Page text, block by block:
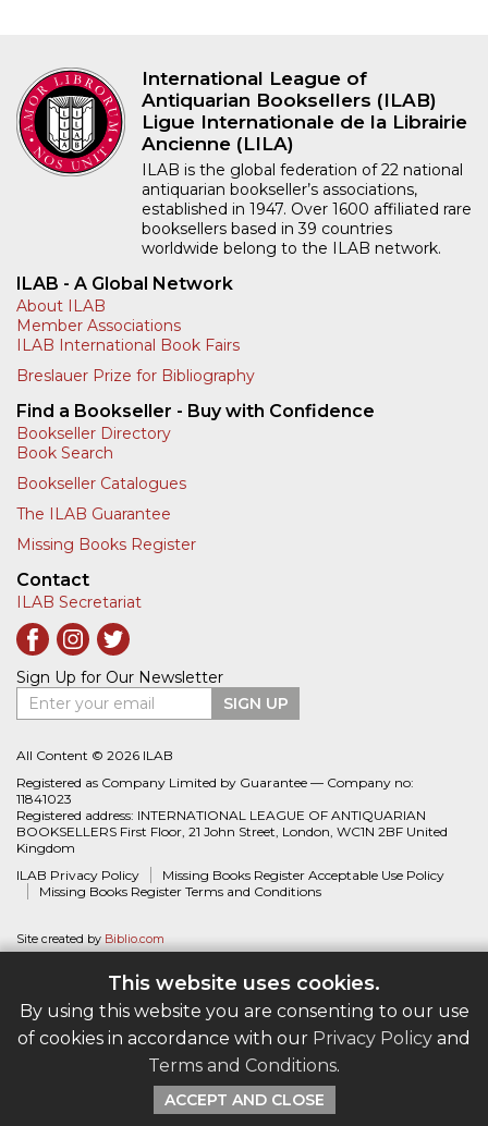
This website uses cookies.
By using this website you are consenting to our use
of cookies in accordance with our Privacy Policy and
Terms and Conditions.
ACCEPT AND CLOSE
International League of
Antiquarian Booksellers (ILAB)
Ligue Internationale de la Librairie
Ancienne (LILA)
ILAB is the global federation of 22 national
antiquarian bookseller’s associations,
established in 1947. Over 1600 affiliated rare
booksellers based in 39 countries
worldwide belong to the ILAB network.
ILAB - A Global Network
About ILAB
Member Associations
ILAB International Book Fairs
Breslauer Prize for Bibliography
Find a Bookseller - Buy with Confidence
Bookseller Directory
Book Search
Bookseller Catalogues
The ILAB Guarantee
Missing Books Register
Contact
ILAB Secretariat
Sign Up for Our Newsletter
Enter your email
SIGN UP
All Content © 2026 ILAB
Registered as Company Limited by Guarantee — Company no:
11841023
Registered address: INTERNATIONAL LEAGUE OF ANTIQUARIAN
BOOKSELLERS First Floor, 21 John Street, London, WC1N 2BF United
Kingdom
ILAB Privacy Policy
Missing Books Register Acceptable Use Policy
Missing Books Register Terms and Conditions
Site created by Biblio.com